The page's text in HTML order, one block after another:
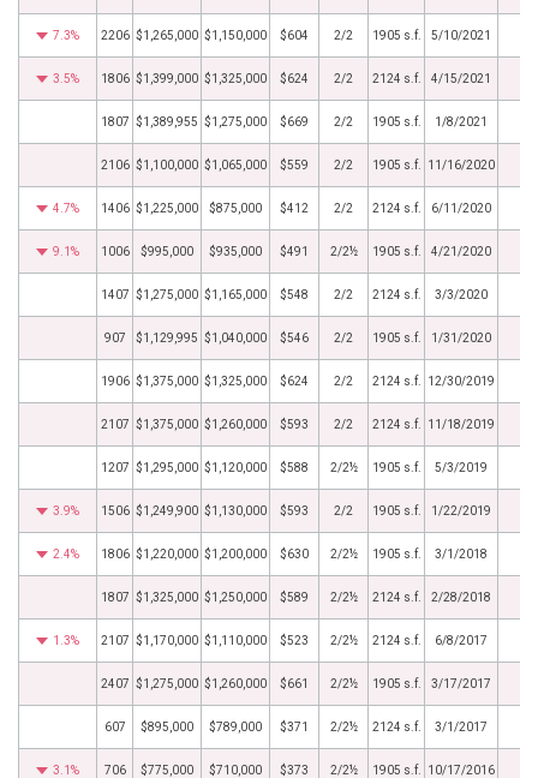
7.3% 2206 $1,265,000 $1,150,000 $604 2/2 1905 s.f. 5/10/2021
3.5% 1806 $1,399,000 $1,325,000 $624 2/2 2124 s.f. 4/15/2021
1807 $1,389,955 $1,275,000 $669 2/2 1905 s.f. 1/8/2021
2106 $1,100,000 $1,065,000 $559 2/2 1905 s.f. 11/16/2020
4.7% 1406 $1,225,000 $875,000 $412 2/2 2124 s.f. 6/11/2020
9.1% 1006 $995,000 $935,000 $491 2/2½ 1905 s.f. 4/21/2020
1407 $1,275,000 $1,165,000 $548 2/2 2124 s.f. 3/3/2020
907 $1,129,995 $1,040,000 $546 2/2 1905 s.f. 1/31/2020
1906 $1,375,000 $1,325,000 $624 2/2 2124 s.f. 12/30/2019
2107 $1,375,000 $1,260,000 $593 2/2 2124 s.f. 11/18/2019
1207 $1,295,000 $1,120,000 $588 2/2½ 1905 s.f. 5/3/2019
3.9% 1506 $1,249,900 $1,130,000 $593 2/2 1905 s.f. 1/22/2019
2.4% 1806 $1,220,000 $1,200,000 $630 2/2½ 1905 s.f. 3/1/2018
1807 $1,325,000 $1,250,000 $589 2/2½ 2124 s.f. 2/28/2018
1.3% 2107 $1,170,000 $1,110,000 $523 2/2½ 2124 s.f. 6/8/2017
2407 $1,275,000 $1,260,000 $661 2/2½ 1905 s.f. 3/17/2017
607 $895,000 $789,000 $371 2/2½ 2124 s.f. 3/1/2017
3.1% 706 $775,000 $710,000 $373 2/2½ 1905 s.f. 10/17/2016